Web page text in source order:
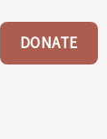
DONATE